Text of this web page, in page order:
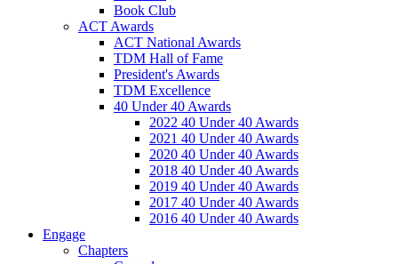
Book Club
ACT Awards
ACT National Awards
TDM Hall of Fame
President's Awards
TDM Excellence
40 Under 40 Awards
2022 40 Under 40 Awards
2021 40 Under 40 Awards
2020 40 Under 40 Awards
2018 40 Under 40 Awards
2019 40 Under 40 Awards
2017 40 Under 40 Awards
2016 40 Under 40 Awards
Engage
Chapters